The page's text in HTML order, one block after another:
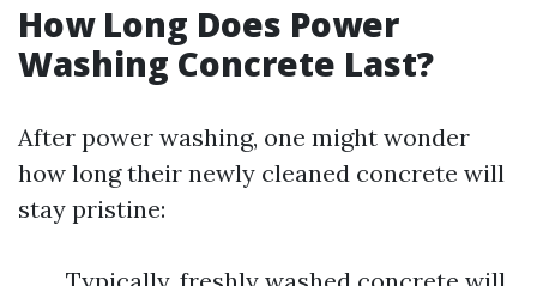
How Long Does Power
Washing Concrete Last?
After power washing, one might wonder
how long their newly cleaned concrete will
stay pristine: